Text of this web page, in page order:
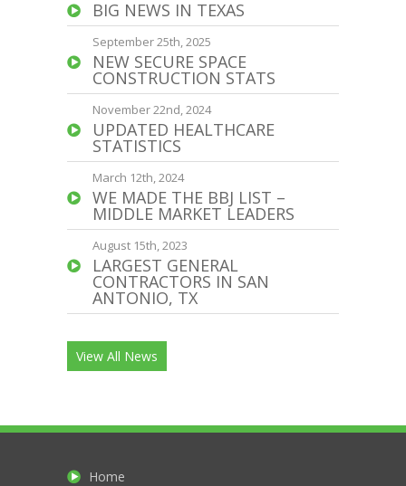
BIG NEWS IN TEXAS
September 25th, 2025
NEW SECURE SPACE
CONSTRUCTION STATS
November 22nd, 2024
UPDATED HEALTHCARE
STATISTICS
March 12th, 2024
WE MADE THE BBJ LIST –
MIDDLE MARKET LEADERS
August 15th, 2023
LARGEST GENERAL
CONTRACTORS IN SAN
ANTONIO, TX
View All News
Home